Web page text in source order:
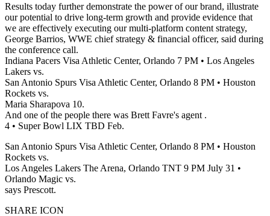
Results today further demonstrate the power of our brand, illustrate
our potential to drive long-term growth and provide evidence that
we are effectively executing our multi-platform content strategy,
George Barrios, WWE chief strategy & financial officer, said during
the conference call.
Indiana Pacers Visa Athletic Center, Orlando 7 PM • Los Angeles
Lakers vs.
San Antonio Spurs Visa Athletic Center, Orlando 8 PM • Houston
Rockets vs.
Maria Sharapova 10.
And one of the people there was Brett Favre's agent .
4 • Super Bowl LIX TBD Feb.
San Antonio Spurs Visa Athletic Center, Orlando 8 PM • Houston
Rockets vs.
Los Angeles Lakers The Arena, Orlando TNT 9 PM July 31 •
Orlando Magic vs.
says Prescott.
SHARE ICON